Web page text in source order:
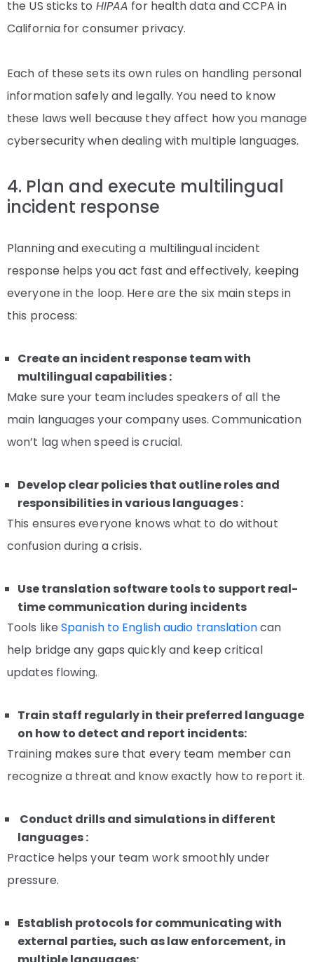
the US sticks to HIPAA for health data and CCPA in
California for consumer privacy.
Each of these sets its own rules on handling personal
information safely and legally. You need to know
these laws well because they affect how you manage
cybersecurity when dealing with multiple languages.
4. Plan and execute multilingual
incident response
Planning and executing a multilingual incident
response helps you act fast and effectively, keeping
everyone in the loop. Here are the six main steps in
this process:
Create an incident response team with
multilingual capabilities :
Make sure your team includes speakers of all the
main languages your company uses. Communication
won’t lag when speed is crucial.
Develop clear policies that outline roles and
responsibilities in various languages :
This ensures everyone knows what to do without
confusion during a crisis.
Use translation software tools to support real-
time communication during incidents
Tools likeSpanish to English audio translationcan
help bridge any gaps quickly and keep critical
updates flowing.
Train staff regularly in their preferred language
on how to detect and report incidents:
Training makes sure that every team member can
recognize a threat and know exactly how to report it.
Conduct drills and simulations in different
languages :
Practice helps your team work smoothly under
pressure.
Establish protocols for communicating with
external parties, such as law enforcement, in